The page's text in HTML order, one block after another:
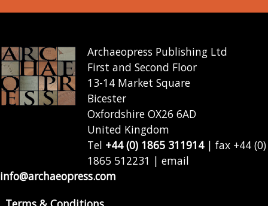
Archaeopress Publishing Ltd
First and Second Floor
13-14 Market Square
Bicester
Oxfordshire OX26 6AD
United Kingdom
Tel +44 (0) 1865 311914| fax +44 (0)
1865 512231 | email
info@archaeopress.com